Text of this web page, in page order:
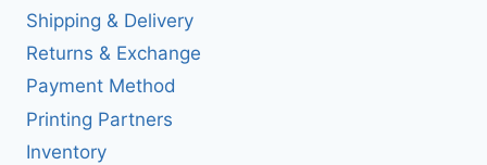
Shipping & Delivery
Returns & Exchange
Payment Method
Printing Partners
Inventory